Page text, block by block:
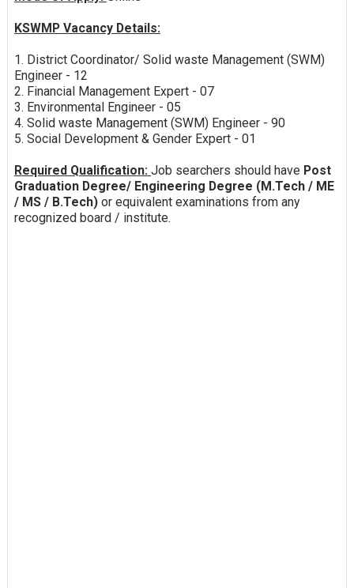
KSWMP Vacancy Details:
1. District Coordinator/ Solid waste Management (SWM)
Engineer - 12
2. Financial Management Expert - 07
3. Environmental Engineer - 05
4. Solid waste Management (SWM) Engineer - 90
5. Social Development & Gender Expert - 01
Required Qualification: Job searchers should have Post
Graduation Degree/ Engineering Degree (M.Tech / ME
/ MS / B.Tech)or equivalent examinations from any
recognized board / institute.